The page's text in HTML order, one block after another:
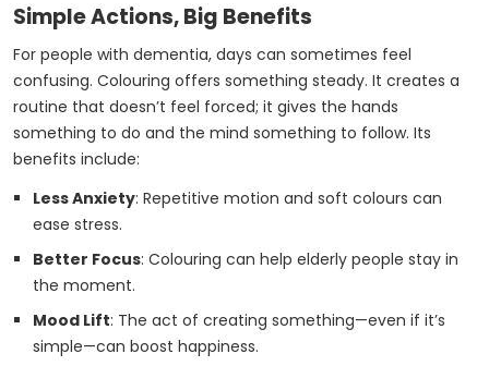
Simple Actions, Big Benefits
For people with dementia, days can sometimes feel
confusing. Colouring offers something steady. It creates a
routine that doesn’t feel forced; it gives the hands
something to do and the mind something to follow. Its
benefits include:
Less Anxiety: Repetitive motion and soft colours can
ease stress.
Better Focus: Colouring can help elderly people stay in
the moment.
Mood Lift: The act of creating something—even if it’s
simple—can boost happiness.